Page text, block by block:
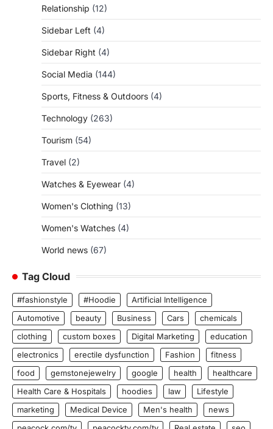
Relationship (12)
Sidebar Left (4)
Sidebar Right (4)
Social Media (144)
Sports, Fitness & Outdoors (4)
Technology (263)
Tourism (54)
Travel (2)
Watches & Eyewear (4)
Women's Clothing (13)
Women's Watches (4)
World news (67)
Tag Cloud
#fashionstyle #Hoodie
Artificial Intelligence
Automotive
beauty Business Cars
chemicals
clothing
custom boxes Digital Marketing
education
electronics
erectile dysfunction Fashion
fitness
food
gemstonejewelry google health
healthcare
Health Care & Hospitals
hoodies law
Lifestyle
marketing
Medical Device Men's health
news